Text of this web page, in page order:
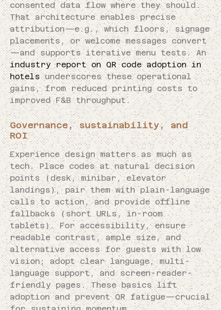
consented data flow where they should.
That architecture enables precise
attribution—e.g., which floors, signage
placements, or welcome messages convert
—and supports iterative menu tests. An
industry report on QR code adoption in
hotelsunderscores these operational
gains, from reduced printing costs to
improved F&B throughput.
Governance, sustainability, and
ROI
Experience design matters as much as
tech. Place codes at natural decision
points (desk, minibar, elevator
landings), pair them with plain-language
calls to action, and provide offline
fallbacks (short URLs, in-room
tablets). For accessibility, ensure
readable contrast, ample size, and
alternative access for guests with low
vision; adopt clear language, multi-
language support, and screen-reader-
friendly pages. These basics lift
adoption and prevent QR fatigue—crucial